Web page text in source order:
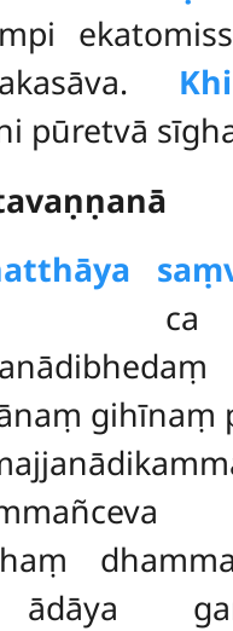
pūretvā
ca
gihīnaṃ
ādāya